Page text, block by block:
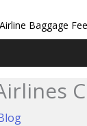
Airline Baggage